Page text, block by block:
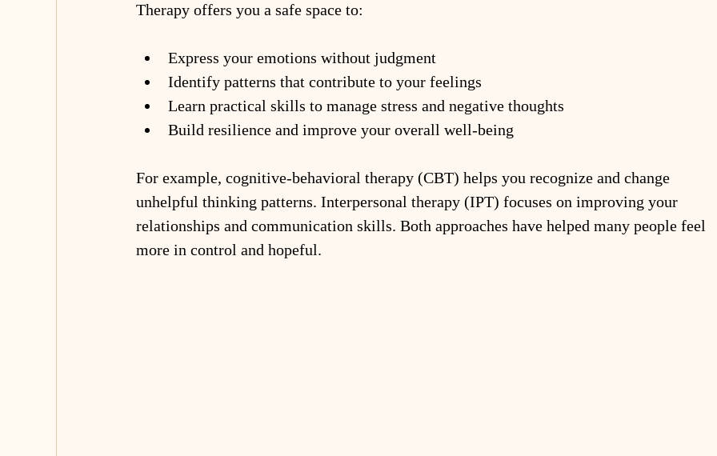
Therapy offers you a safe space to:
Express your emotions without judgment
Identify patterns that contribute to your feelings
Learn practical skills to manage stress and negative thoughts
Build resilience and improve your overall well-being
For example, cognitive-behavioral therapy (CBT) helps you recognize and change
unhelpful thinking patterns. Interpersonal therapy (IPT) focuses on improving your
relationships and communication skills. Both approaches have helped many people feel
more in control and hopeful.